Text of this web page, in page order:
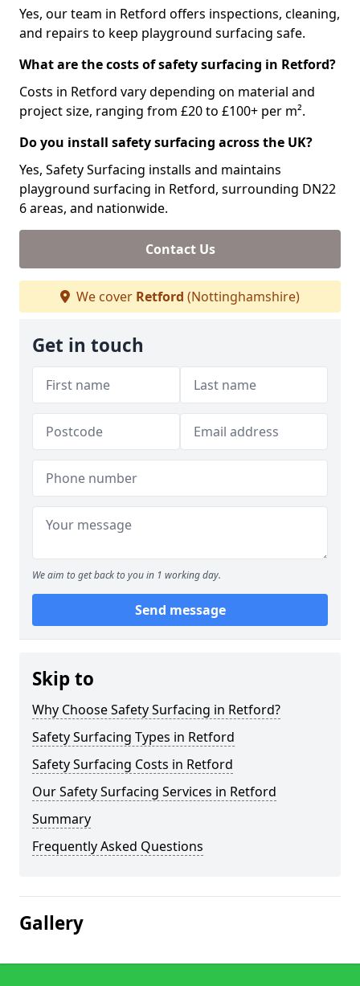
Yes, our team in Retford offers inspections, cleaning,
and repairs to keep playground surfacing safe.
What are the costs of safety surfacing in Retford?
Costs in Retford vary depending on material and
project size, ranging from £20 to £100+ per m².
Do you install safety surfacing across the UK?
Yes, Safety Surfacing installs and maintains
playground surfacing in Retford, surrounding DN22
6 areas, and nationwide.
Contact Us
We cover Retford (Nottinghamshire)
Get in touch
We aim to get back to you in 1 working day.
Send message
Skip to
Why Choose Safety Surfacing in Retford?
Safety Surfacing Types in Retford
Safety Surfacing Costs in Retford
Our Safety Surfacing Services in Retford
Summary
Frequently Asked Questions
Gallery